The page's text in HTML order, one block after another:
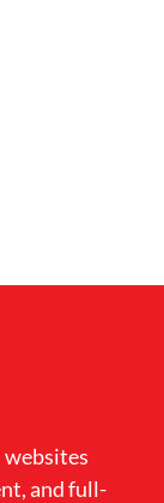
websites
and full-